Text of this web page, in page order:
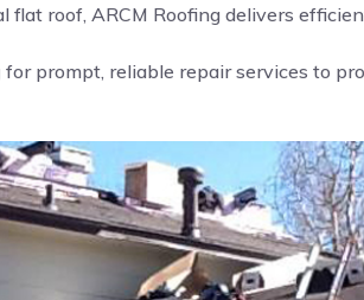
roof, ARCM Roofing delivers
for prompt, reliable repair services to